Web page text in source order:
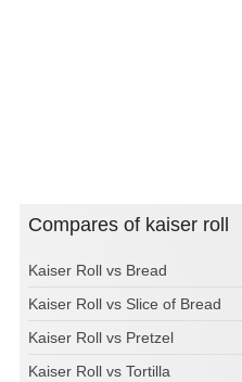
Compares of kaiser roll
Kaiser Roll vs Bread
Kaiser Roll vs Slice of Bread
Kaiser Roll vs Pretzel
Kaiser Roll vs Tortilla